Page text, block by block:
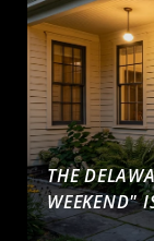
THE
WEEKEND"